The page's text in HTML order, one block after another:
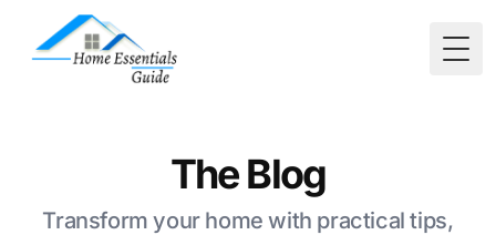
The Blog
Transform your home with practical tips,